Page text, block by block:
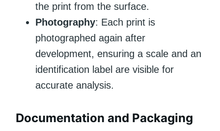
the print from the surface.
Photography: Each print is
photographed again after
development, ensuring a scale and an
identification label are visible for
accurate analysis.
Documentation and Packaging